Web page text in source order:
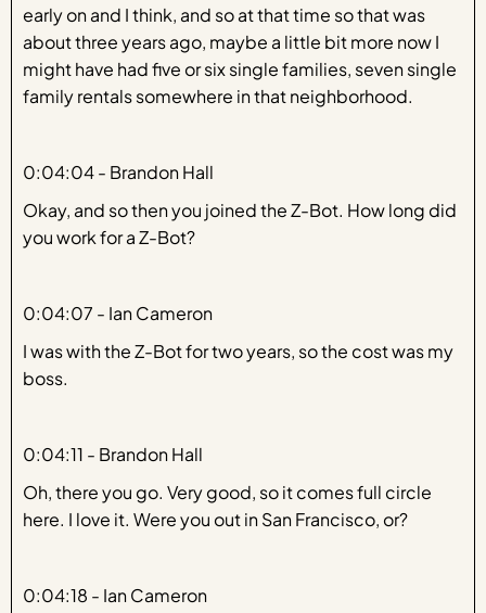
early on and I think, and so at that time so that was
about three years ago, maybe a little bit more now I
might have had five or six single families, seven single
family rentals somewhere in that neighborhood.
0:04:04 - Brandon Hall
Okay, and so then you joined the Z-Bot. How long did
you work for a Z-Bot?
0:04:07 - Ian Cameron
I was with the Z-Bot for two years, so the cost was my
boss.
0:04:11 - Brandon Hall
Oh, there you go. Very good, so it comes full circle
here. I love it. Were you out in San Francisco, or?
0:04:18 - Ian Cameron